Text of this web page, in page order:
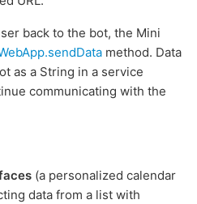
back to the bot, the Mini
method. Data
as a String in a service
communicating with the
(a personalized calendar
data from a list with